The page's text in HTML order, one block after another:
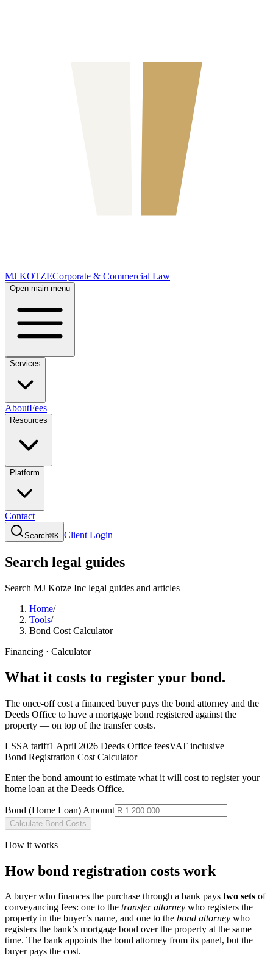
MJ KOTZECorporate & Commercial Law
Open main menu
Services
AboutFees
Resources
Platform
Contact
Search⌘K Client Login
Search legal guides
Search MJ Kotze Inc legal guides and articles
Home/
Tools/
Bond Cost Calculator
Financing · Calculator
What it costs to register your bond.
The once-off cost a financed buyer pays the bond attorney and the
Deeds Office to have a mortgage bond registered against the
property — on top of the transfer costs.
LSSA tariff1 April 2026 Deeds Office feesVAT inclusive
Bond Registration Cost Calculator
Enter the bond amount to estimate what it will cost to register your
home loan at the Deeds Office.
Bond (Home Loan) Amount
Calculate Bond Costs
How it works
How bond registration costs work
A buyer who finances the purchase through a bank pays two sets of
conveyancing fees: one to the transfer attorney who registers the
property in the buyer’s name, and one to the bond attorney who
registers the bank’s mortgage bond over the property at the same
time. The bank appoints the bond attorney from its panel, but the
buyer pays the cost.